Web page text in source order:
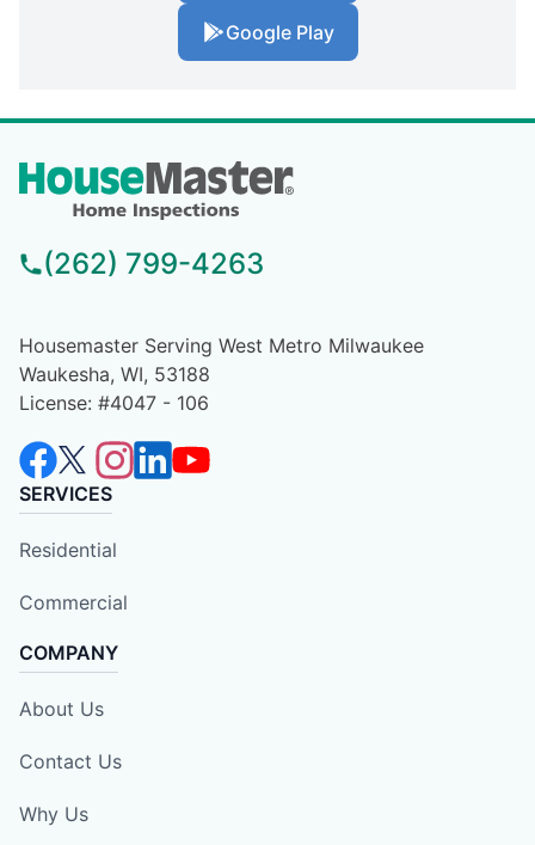
Google Play
(262) 799-4263
Housemaster Serving West Metro Milwaukee
Waukesha, WI, 53188
License: #4047 - 106
SERVICES
Residential
Commercial
COMPANY
About Us
Contact Us
Why Us